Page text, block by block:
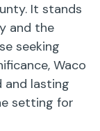
It stands
and the
seeking
Waco
and lasting
setting for